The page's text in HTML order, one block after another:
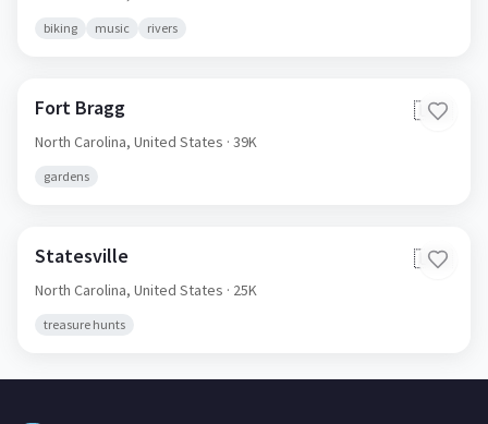
biking music rivers
Fort Bragg 🇺🇸
North Carolina, United States · 39K
gardens
Statesville 🇺🇸
North Carolina, United States · 25K
treasure hunts